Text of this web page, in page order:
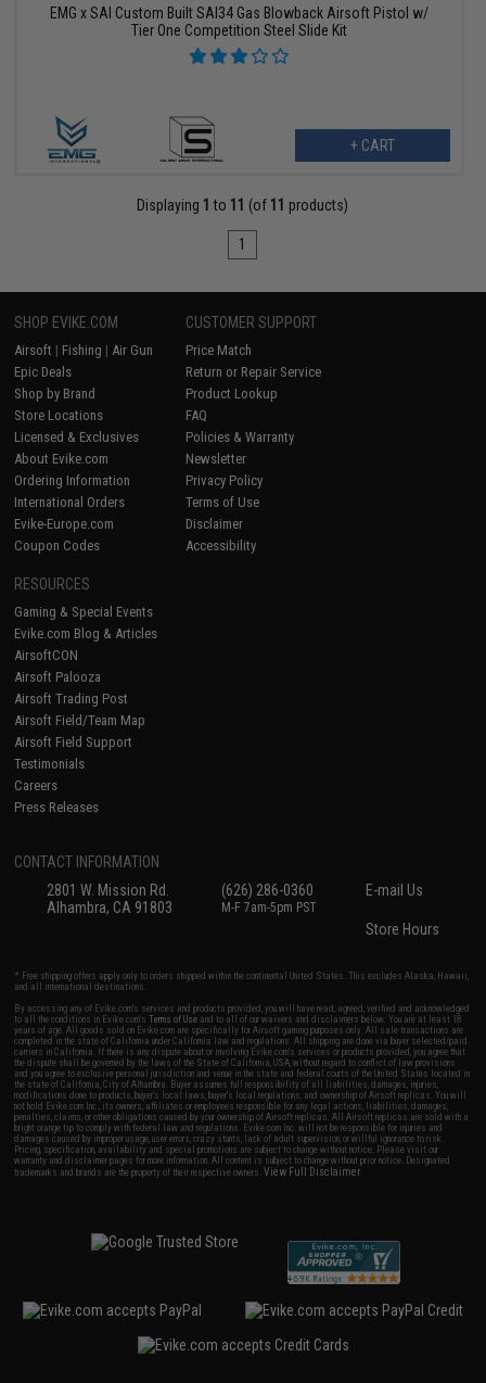
EMG x SAI Custom Built SAI34 Gas Blowback Airsoft Pistol w/
Tier One Competition Steel Slide Kit
+ CART
Displaying 1 to 11 (of 11 products)
1
SHOP EVIKE.COM
Airsoft | Fishing | Air Gun
Epic Deals
Shop by Brand
Store Locations
Licensed & Exclusives
About Evike.com
Ordering Information
International Orders
Evike-Europe.com
Coupon Codes
CUSTOMER SUPPORT
Price Match
Return or Repair Service
Product Lookup
FAQ
Policies & Warranty
Newsletter
Privacy Policy
Terms of Use
Disclaimer
Accessibility
RESOURCES
Gaming & Special Events
Evike.com Blog & Articles
AirsoftCON
Airsoft Palooza
Airsoft Trading Post
Airsoft Field/Team Map
Airsoft Field Support
Testimonials
Careers
Press Releases
CONTACT INFORMATION
2801 W. Mission Rd.
Alhambra, CA 91803
(626) 286-0360
M-F 7am-5pm PST
E-mail Us
Store Hours
* Free shipping offers apply only to orders shipped within the continental United States. This excludes Alaska, Hawaii,
and all international destinations.
By accessing any of Evike.com's services and products provided, you will have read, agreed, verified and acknowledged
to all the conditions in Evike.com'sTerms of Use and to all of our waivers and disclaimers below: You are at least 18
years of age. All goods sold on Evike.com are specifically for Airsoft gaming purposes only. All sale transactions are
completed in the state of California under California law and regulations. All shipping are done via buyer selected/paid
carriers in California. If there is any dispute about or involving Evike.com's services or products provided, you agree that
the dispute shall be governed by the laws of the State of California, USA, without regard to conflict of law provisions
and you agree to exclusive personal jurisdiction and venue in the state and federal courts of the United States located in
the state of California, City of Alhambra. Buyer assumes full responsibility of all liabilities, damages, injuries,
modifications done to products, buyer's local laws, buyer's local regulations, and ownership of Airsoft replicas. You will
not hold Evike.com Inc., its owners, affiliates or employees responsible for any legal actions, liabilities, damages,
penalties, claims, or other obligations caused by your ownership of Airsoft replicas. All Airsoft replicas are sold with a
bright orange tip to comply with federal law and regulations. Evike.com Inc. will not be responsible for injuries and
damages caused by improper usage, user errors, crazy stunts, lack of adult supervision, or willful ignorance to risk.
Pricing, specification, availability and special promotions are subject to change without notice. Please visit our
warranty and disclaimer pages for more information. All content is subject to change without prior notice. Designated
trademarks and brands are the property of their respective owners.View Full Disclaimer